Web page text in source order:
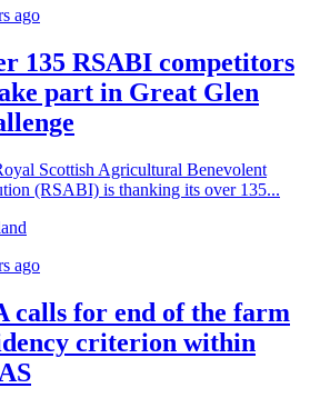
ago
135 RSABI competitors
part in Great Glen
Scottish Agricultural Benevolent
(RSABI) is thanking its over 135...
ago
calls for end of the farm
criterion within